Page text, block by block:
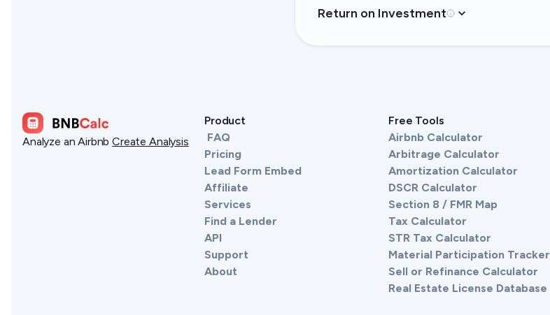
Return on Investment
Analyze an Airbnb Create Analysis
Product
FAQ
Pricing
Lead Form Embed
Affiliate
Services
Find a Lender
API
Support
About
Free Tools
Airbnb Calculator
Arbitrage Calculator
Amortization Calculator
DSCR Calculator
Section 8 / FMR Map
Tax Calculator
STR Tax Calculator
Material Participation Tracker
Sell or Refinance Calculator
Real Estate License Database